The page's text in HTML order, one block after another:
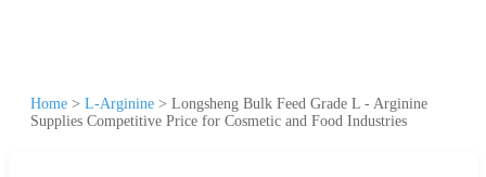
Home > L-Arginine > Longsheng Bulk Feed Grade L - Arginine
Supplies Competitive Price for Cosmetic and Food Industries